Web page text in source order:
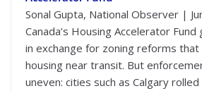
Sonal Gupta, National Observer |
Canada’s Housing Accelerator
in exchange for zoning reforms
housing near transit. But
uneven: cities such as Calgary